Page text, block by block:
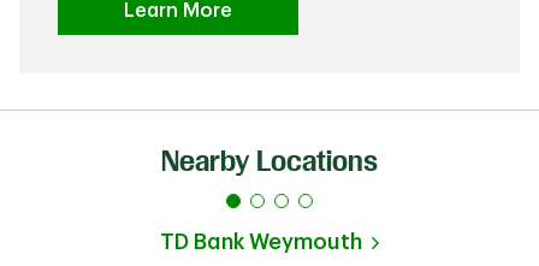
Learn More
Nearby Locations
TD Bank Weymouth